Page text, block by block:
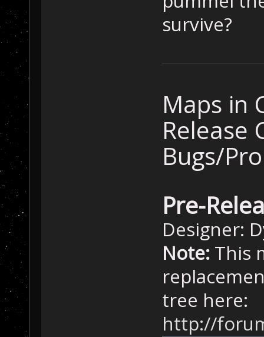
survive?
Maps in
Release
Bugs/
Pre-
Designer:
Note:This
tree here:
http://